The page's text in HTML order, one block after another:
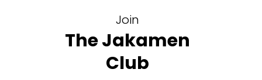
Join
The Jakamen
Club